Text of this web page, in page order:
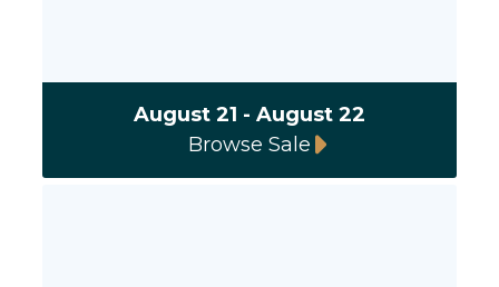
August 21 - August 22
Browse Sale